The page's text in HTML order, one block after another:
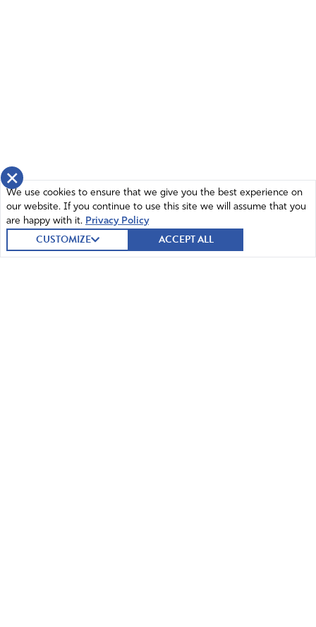
×
We use cookies to ensure that we give you the best experience on
our website. If you continue to use this site we will assume that you
are happy with it. Privacy Policy
CUSTOMIZE ACCEPT ALL